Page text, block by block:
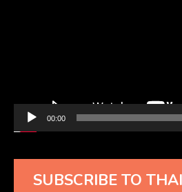
00:00
SUBSCRIBE TO